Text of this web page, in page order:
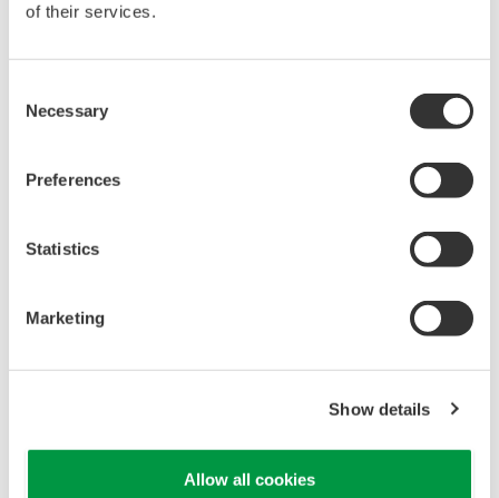
of their services.
Selection
Necessary
Preferences
Statistics
Marketing
Show details
Allow all cookies
Alarms UM33A
indicator, it offers
advanced synergy